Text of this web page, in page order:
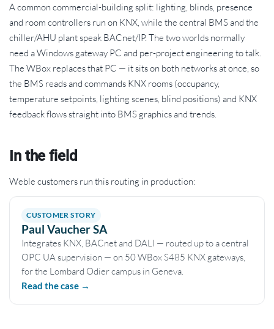
A common commercial-building split: lighting, blinds, presence
and room controllers run on KNX, while the central BMS and the
chiller/AHU plant speak BACnet/IP. The two worlds normally
need a Windows gateway PC and per-project engineering to talk.
The WBox replaces that PC — it sits on both networks at once, so
the BMS reads and commands KNX rooms (occupancy,
temperature setpoints, lighting scenes, blind positions) and KNX
feedback flows straight into BMS graphics and trends.
In the field
Weble customers run this routing in production:
CUSTOMER STORY
Paul Vaucher SA
Integrates KNX, BACnet and DALI — routed up to a central
OPC UA supervision — on 50 WBox S485 KNX gateways,
for the Lombard Odier campus in Geneva.
Read the case →